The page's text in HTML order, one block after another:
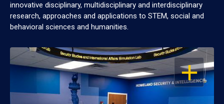
innovative disciplinary, multidisciplinary and interdisciplinary
research, approaches and applications to STEM, social and
behavioral sciences and humanities.
OPEN